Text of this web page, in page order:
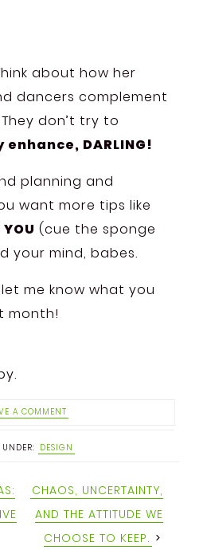
about how her
dancers complement
don’t try to
enhance, DARLING!
planning and
want more tips like
(cue the sponge
your mind, babes.
me know what you
month!
A COMMENT
DESIGN
CHAOS, UNCERTAINTY,
AND THE ATTITUDE WE
CHOOSE TO KEEP.